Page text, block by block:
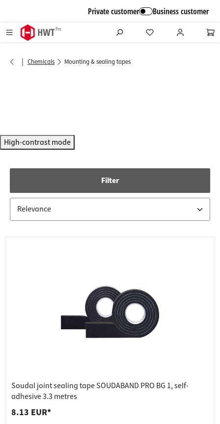
Private customer Business customer
| Chemicals Mounting & sealing tapes
High-contrast mode
Filter
Soudal joint sealing tape SOUDABAND PRO BG 1, self-
adhesive 3.3 metres
8.13 EUR*